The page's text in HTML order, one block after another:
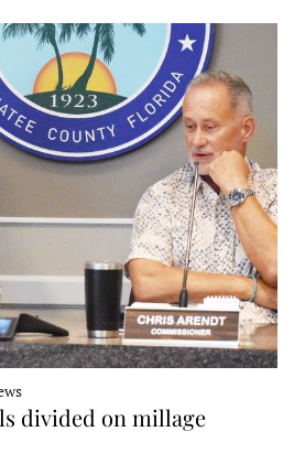
divided on millage